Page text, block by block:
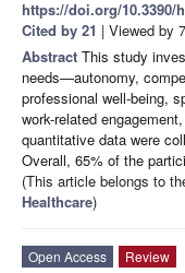
https://doi.org/10.3390/
Cited by 21 | Viewed by
Abstract This study
needs—autonomy,
professional well-being,
work-related
quantitative data were
Overall, 65% of the
(This article belongs to
Healthcare)
Open Access
Review